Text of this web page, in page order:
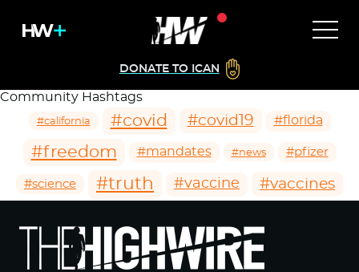
DONATE TO ICAN
Community Hashtags
#california #covid #covid19 #florida
#freedom #mandates #news #pfizer
#science #truth #vaccine #vaccines